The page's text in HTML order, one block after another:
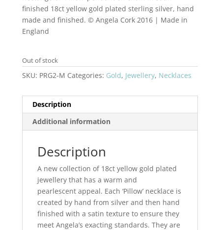
finished 18ct yellow gold plated sterling silver, hand
made and finished. © Angela Cork 2016 | Made in
England
Out of stock
SKU: PRG2-M Categories: Gold, Jewellery, Necklaces
Description
Additional information
Description
A new collection of 18ct yellow gold plated
jewellery that has a warm and
pearlescent appeal. Each ‘Pillow’ necklace is
created by hand from silver and then hand
finished with a satin texture to ensure they
meet Angela’s exacting standards. They are